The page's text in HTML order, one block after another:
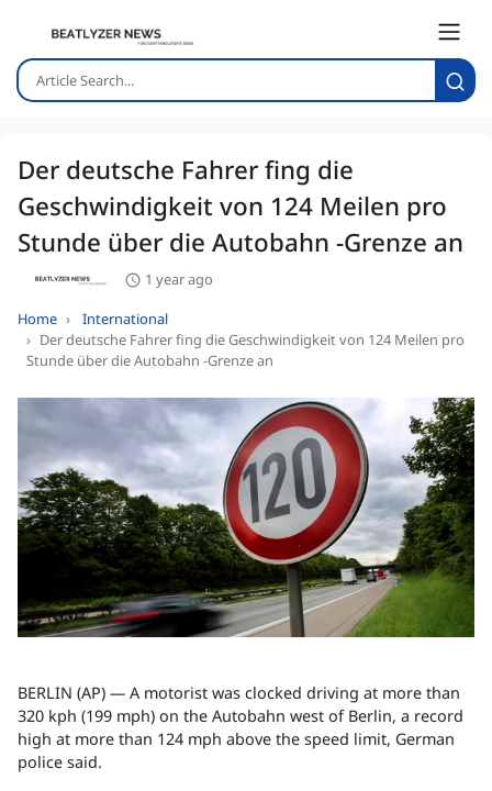
Der deutsche Fahrer fing die
Geschwindigkeit von 124 Meilen pro
Stunde über die Autobahn -Grenze an
1 year ago
Home
International
Der deutsche Fahrer fing die Geschwindigkeit von 124 Meilen pro
Stunde über die Autobahn -Grenze an
BERLIN (AP) — A motorist was clocked driving at more than
320 kph (199 mph) on the Autobahn west of Berlin, a record
high at more than 124 mph above the speed limit, German
police said.